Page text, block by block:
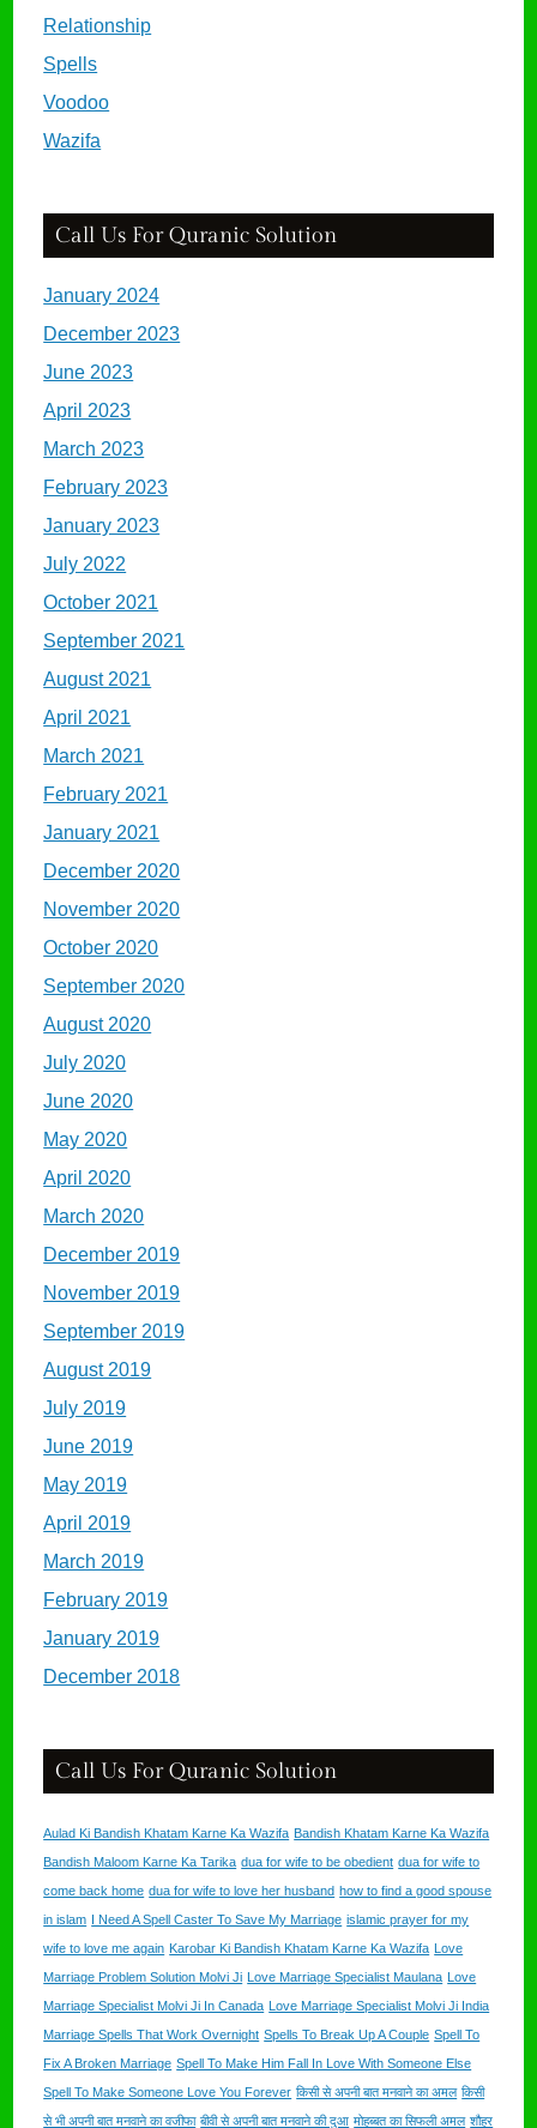
Relationship
Spells
Voodoo
Wazifa
Call Us For Quranic Solution
January 2024
December 2023
June 2023
April 2023
March 2023
February 2023
January 2023
July 2022
October 2021
September 2021
August 2021
April 2021
March 2021
February 2021
January 2021
December 2020
November 2020
October 2020
September 2020
August 2020
July 2020
June 2020
May 2020
April 2020
March 2020
December 2019
November 2019
September 2019
August 2019
July 2019
June 2019
May 2019
April 2019
March 2019
February 2019
January 2019
December 2018
Call Us For Quranic Solution
Aulad Ki Bandish Khatam Karne Ka Wazifa Bandish Khatam Karne Ka Wazifa
Bandish Maloom Karne Ka Tarika dua for wife to be obedient dua for wife to
come back home dua for wife to love her husband how to find a good spouse
in islam I Need A Spell Caster To Save My Marriage islamic prayer for my
wife to love me again Karobar Ki Bandish Khatam Karne Ka Wazifa Love
Marriage Problem Solution Molvi Ji Love Marriage Specialist Maulana Love
Marriage Specialist Molvi Ji In Canada Love Marriage Specialist Molvi Ji India
Marriage Spells That Work Overnight Spells To Break Up A Couple Spell To
Fix A Broken Marriage Spell To Make Him Fall In Love With Someone Else
Spell To Make Someone Love You Forever किसी से अपनी बात मनवाने का अमल किसी
से भी अपनी बात मनवाने का वजीफा बीवी से अपनी बात मनवाने की दुआ मोहब्बत का सिफली अमल शौहर